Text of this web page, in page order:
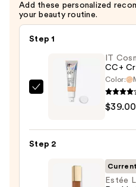
Add these personalized
your beauty routine.
Step 1
IT
CC+
Color:
$39.00
Step 2
Estée